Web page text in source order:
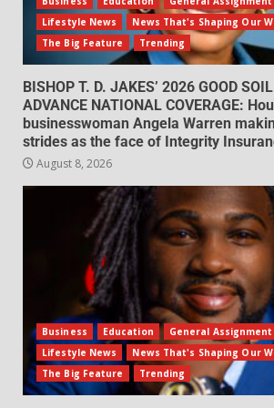
Lifestyle News
News That's Shaping Our
The Big Feature
Trending
BISHOP T. D. JAKES’ 2026 GOOD
ADVANCE NATIONAL COVERAGE:
businesswoman Angela Warren
strides as the face of Integrity
August 8, 2026
Business Education
General
Lifestyle News
News That's Shaping Our
The Big Feature
Trending